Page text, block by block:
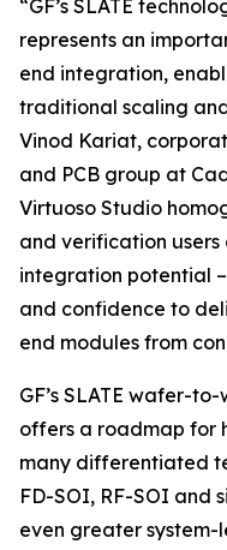
“GF’s SLATE
represents an
end integration,
traditional scaling
Vinod Kariat,
and PCB group at
Virtuoso Studio
and verification users
integration potential
and confidence to
end modules from
GF’s SLATE wafer-
offers a roadmap for
many differentiated
FD-SOI, RF-SOI and
even greater system-